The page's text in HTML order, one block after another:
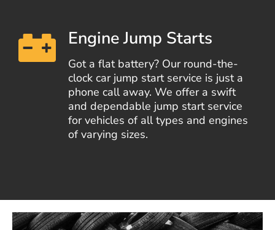
Engine Jump Starts
Got a flat battery? Our round-the-
clock car jump start service is just a
phone call away. We offer a swift
and dependable jump start service
for vehicles of all types and engines
of varying sizes.